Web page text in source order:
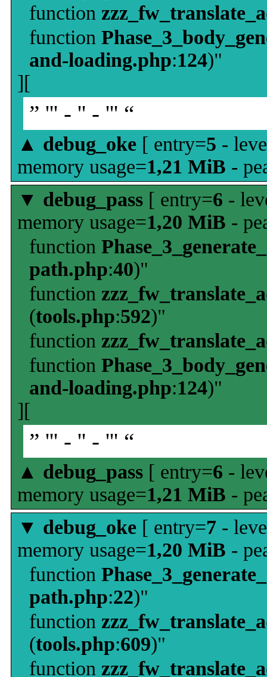
function
function
and-loading.php:124)"
][
” ''' - '' - ''' “
▲ debug_oke [ entry=5 -
memory usage=1,21 MiB -
▼ debug_pass [ entry=6 -
memory usage=1,20 MiB -
function
path.php:40)"
function
(tools.php:592)"
function
function
and-loading.php:124)"
][
” ''' - '' - ''' “
▲ debug_pass [ entry=6 -
memory usage=1,21 MiB -
▼ debug_oke [ entry=7 -
memory usage=1,20 MiB -
function
path.php:22)"
function
(tools.php:609)"
function